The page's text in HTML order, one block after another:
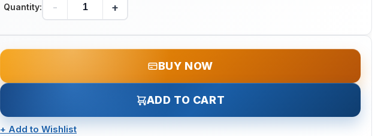
Quantity: - +
BUY NOW
ADD TO CART
+ Add to Wishlist